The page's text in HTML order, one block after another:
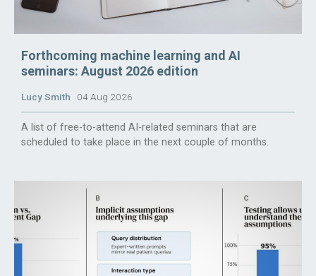
Forthcoming machine learning and AI
seminars: August 2026 edition
Lucy Smith 04 Aug 2026
A list of free-to-attend AI-related seminars that are
scheduled to take place in the next couple of months.